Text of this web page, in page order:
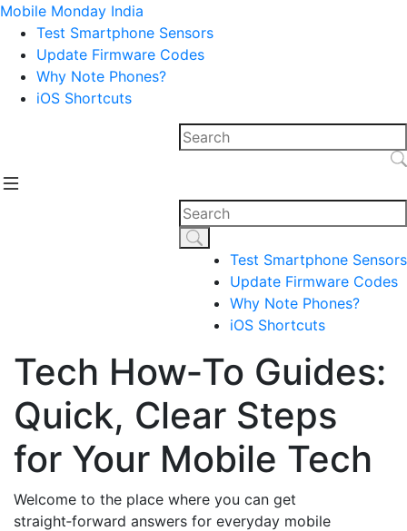
Mobile Monday India
Test Smartphone Sensors
Update Firmware Codes
Why Note Phones?
iOS Shortcuts
Test Smartphone Sensors
Update Firmware Codes
Why Note Phones?
iOS Shortcuts
Tech How‑To Guides:
Quick, Clear Steps
for Your Mobile Tech
Welcome to the place where you can get
straight‑forward answers for everyday mobile